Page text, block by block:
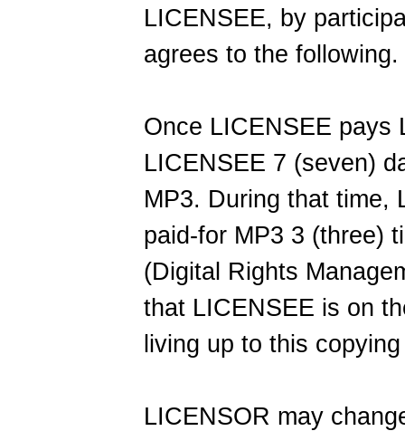
LICENSEE, by
agrees to the following.
Once LICENSEE pays
LICENSEE 7 (seven)
MP3. During that time,
paid-for MP3 3 (three)
(Digital Rights
that LICENSEE is on
living up to this
LICENSOR may